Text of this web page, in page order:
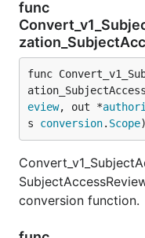
func
func
eview, out *
s conversion. Scope
conversion function.